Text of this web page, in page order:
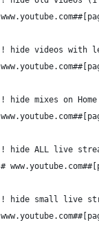
! hide videos with
! hide mixes on Home
! hide ALL live
#
! hide small live